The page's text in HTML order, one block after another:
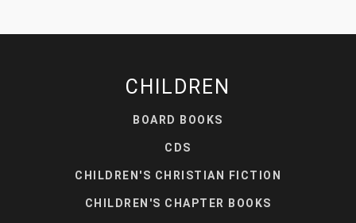
CHILDREN
BOARD BOOKS
CDS
CHILDREN'S CHRISTIAN FICTION
CHILDREN'S CHAPTER BOOKS